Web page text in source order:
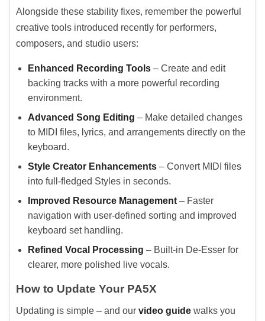
Alongside these stability fixes, remember the powerful
creative tools introduced recently for performers,
composers, and studio users:
Enhanced Recording Tools – Create and edit
backing tracks with a more powerful recording
environment.
Advanced Song Editing – Make detailed changes
to MIDI files, lyrics, and arrangements directly on the
keyboard.
Style Creator Enhancements – Convert MIDI files
into full-fledged Styles in seconds.
Improved Resource Management – Faster
navigation with user-defined sorting and improved
keyboard set handling.
Refined Vocal Processing – Built-in De-Esser for
clearer, more polished live vocals.
How to Update Your PA5X
Updating is simple – and our video guide walks you